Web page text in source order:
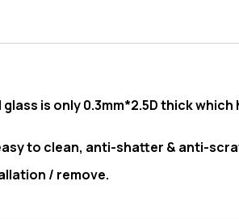
is only 0.3mm*2.5D thick which
to clean, anti-shatter & anti-
/ remove.